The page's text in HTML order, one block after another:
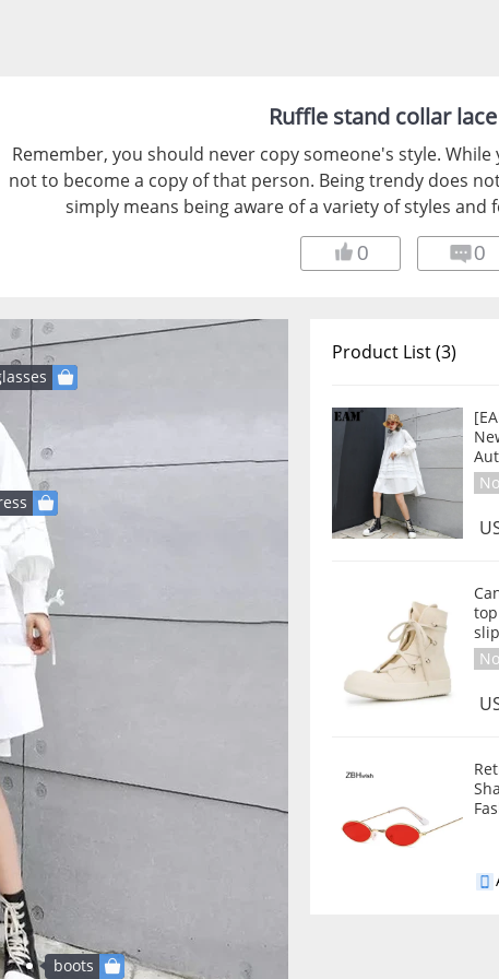
Ruffle stand collar
Remember, you should never copy someone's style.
not to become a copy of that person. Being trendy does
simply means being aware of a variety of styles
0 0
Product List (3)
boots